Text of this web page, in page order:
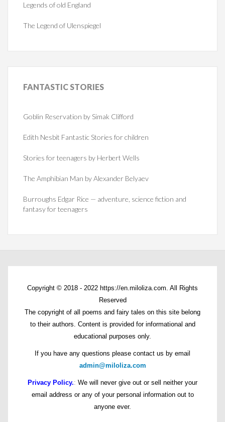
Legends of old England
The Legend of Ulenspiegel
FANTASTICSTORIES
Goblin Reservation by Simak Clifford
Edith Nesbit Fantastic Stories for children
Stories for teenagers by Herbert Wells
The Amphibian Man by Alexander Belyaev
Burroughs Edgar Rice — adventure, science fiction and
fantasy for teenagers
Copyright © 2018 - 2022 https://en.miloliza.com. All Rights
Reserved
The copyright of all poems and fairy tales on this site belong
to their authors. Content is provided for informational and
educational purposes only.
If you have any questions please contact us by email
admin@miloliza.com
Privacy Policy.: We will never give out or sell neither your
email address or any of your personal information out to
anyone ever.